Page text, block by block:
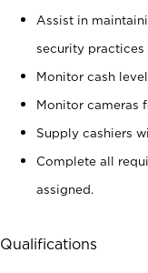
Assist in
security practices
Monitor cash
Monitor cameras
Supply cashiers
Complete all
assigned.
Qualifications